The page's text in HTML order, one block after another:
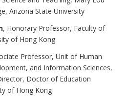
Arizona State University
, Honorary Professor, Faculty of
of Hong Kong
Professor, Unit of Human
and Information Sciences,
Doctor of Education
of Hong Kong